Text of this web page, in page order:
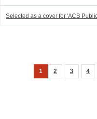
Selected as a cover for 'ACS
1 2 3 4